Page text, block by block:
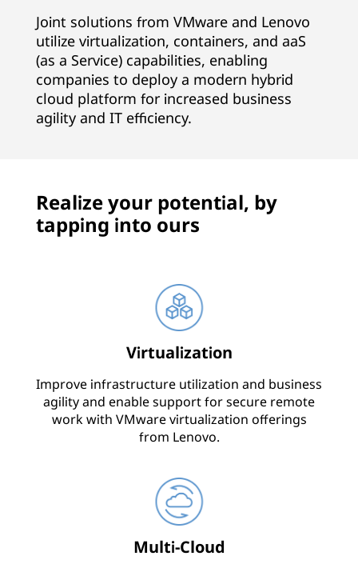
Joint solutions from VMware and Lenovo
utilize virtualization, containers, and aaS
(as a Service) capabilities, enabling
companies to deploy a modern hybrid
cloud platform for increased business
agility and IT efficiency.
Realize your potential, by
tapping into ours
Virtualization
Improve infrastructure utilization and business
agility and enable support for secure remote
work with VMware virtualization offerings
from Lenovo.
Multi-Cloud